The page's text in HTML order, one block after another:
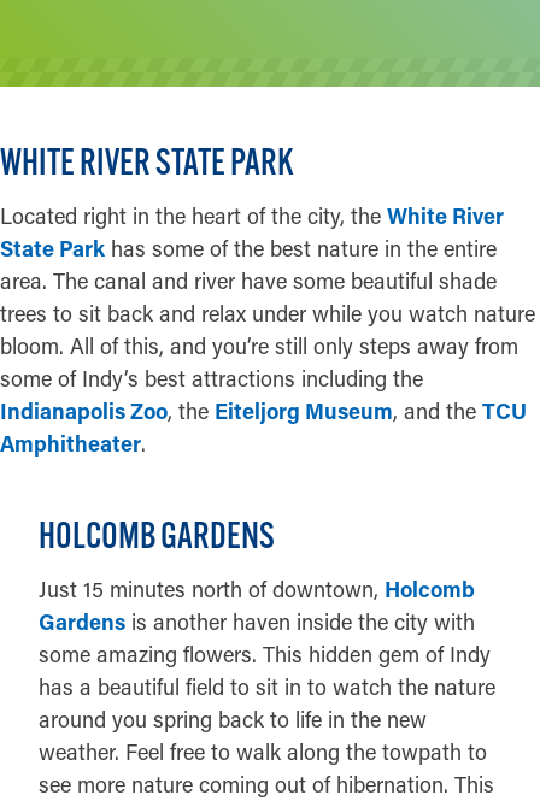
WHITE RIVER STATE PARK
Located right in the heart of the city, the White River
State Park has some of the best nature in the entire
area. The canal and river have some beautiful shade
trees to sit back and relax under while you watch nature
bloom. All of this, and you’re still only steps away from
some of Indy’s best attractions including the
Indianapolis Zoo, the Eiteljorg Museum, and the TCU
Amphitheater.
HOLCOMB GARDENS
Just 15 minutes north of downtown, Holcomb
Gardens is another haven inside the city with
some amazing flowers. This hidden gem of Indy
has a beautiful field to sit in to watch the nature
around you spring back to life in the new
weather. Feel free to walk along the towpath to
see more nature coming out of hibernation. This